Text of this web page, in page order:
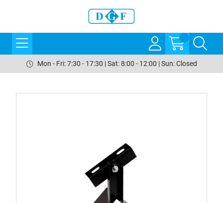
Mon - Fri: 7:30 - 17:30 | Sat: 8:00 - 12:00 | Sun: Closed